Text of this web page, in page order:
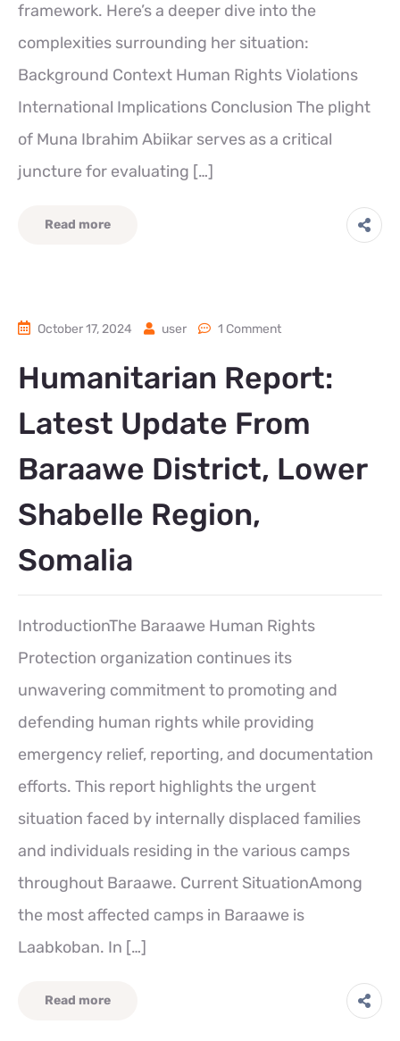
framework. Here’s a deeper dive into the
complexities surrounding her situation:
Background Context Human Rights Violations
International Implications Conclusion The plight
of Muna Ibrahim Abiikar serves as a critical
juncture for evaluating […]
Read more
October 17, 2024 user 1 Comment
Humanitarian Report:
Latest Update From
Baraawe District, Lower
Shabelle Region,
Somalia
IntroductionThe Baraawe Human Rights
Protection organization continues its
unwavering commitment to promoting and
defending human rights while providing
emergency relief, reporting, and documentation
efforts. This report highlights the urgent
situation faced by internally displaced families
and individuals residing in the various camps
throughout Baraawe. Current SituationAmong
the most affected camps in Baraawe is
Laabkoban. In […]
Read more